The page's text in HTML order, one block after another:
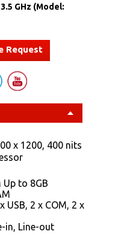
GHz (Model:
Request
x 1200, 400 nits
Up to 8GB
USB, 2 x COM, 2 x
in, Line-out